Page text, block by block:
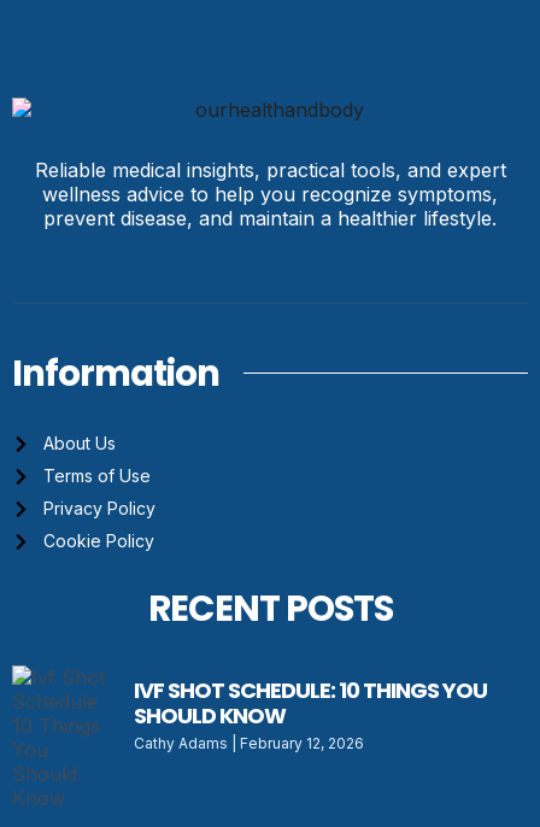
Reliable medical insights, practical tools, and expert
wellness advice to help you recognize symptoms,
prevent disease, and maintain a healthier lifestyle.
Information
About Us
Terms of Use
Privacy Policy
Cookie Policy
RECENT POSTS
IVF SHOT SCHEDULE: 10 THINGS YOU
SHOULD KNOW
Cathy Adams February 12, 2026